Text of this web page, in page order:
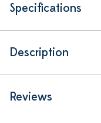
Specifications
Description
Reviews